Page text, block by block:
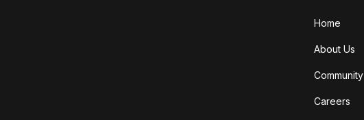
Home
About Us
Community
Careers